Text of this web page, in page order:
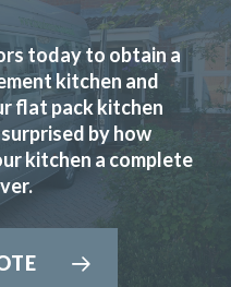
and keen to make a good
very pleased.
today to obtain a
kitchen and
flat pack kitchen
by how
kitchen a complete